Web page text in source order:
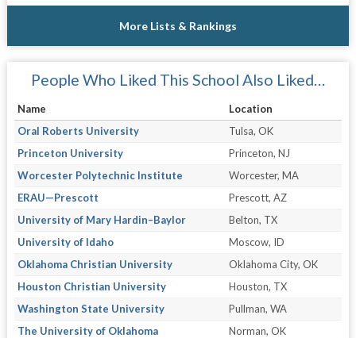
More Lists & Rankings
People Who Liked This School Also Liked…
Name
Location
Oral Roberts University
Tulsa, OK
Princeton University
Princeton, NJ
Worcester Polytechnic Institute
Worcester, MA
ERAU—Prescott
Prescott, AZ
University of Mary Hardin–Baylor
Belton, TX
University of Idaho
Moscow, ID
Oklahoma Christian University
Oklahoma City, OK
Houston Christian University
Houston, TX
Washington State University
Pullman, WA
The University of Oklahoma
Norman, OK